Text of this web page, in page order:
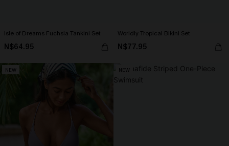
Isle of Dreams Fuchsia Tankini Set
N$64.95
Worldly Tropical Bikini Set
N$77.95
NEW NEW